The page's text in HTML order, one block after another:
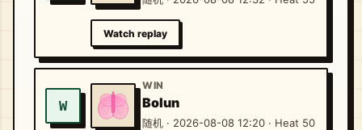
Watch replay
W
WIN
Bolun
随机 · 2026-08-08 12:20 · Heat 50